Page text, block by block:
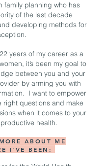
family planning who has
of the last decade
developing methods for
years of my career as a
it’s been my goal to
between you and your
by arming you with
I want to empower
right questions and make
when it comes to your
health.
ABOUT ME
I'VE BEEN: